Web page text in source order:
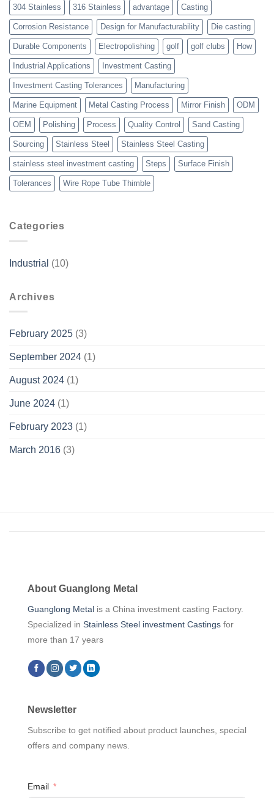
Manufacturing
Processes
304 Stainless 316 Stainless advantage Casting
Corrosion Resistance Design for Manufacturability Die casting
Durable Components Electropolishing golf golf clubs How
Industrial Applications Investment Casting
Investment Casting Tolerances Manufacturing
Marine Equipment Metal Casting Process Mirror Finish ODM
OEM Polishing Process Quality Control Sand Casting
Sourcing Stainless Steel Stainless Steel Casting
stainless steel investment casting Steps Surface Finish
Tolerances Wire Rope Tube Thimble
Categories
Industrial (10)
Archives
February 2025 (3)
September 2024 (1)
August 2024 (1)
June 2024 (1)
February 2023 (1)
March 2016 (3)
About Guanglong Metal
Guanglong Metal is a China investment casting Factory.
Specialized in Stainless Steel investment Castings for
more than 17 years
Newsletter
Subscribe to get notified about product launches, special
offers and company news.
Email